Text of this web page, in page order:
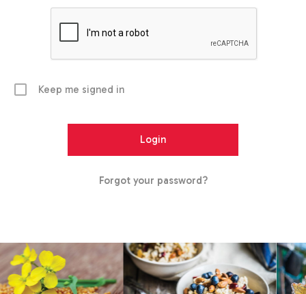
Keep me signed in
Forgot your password?